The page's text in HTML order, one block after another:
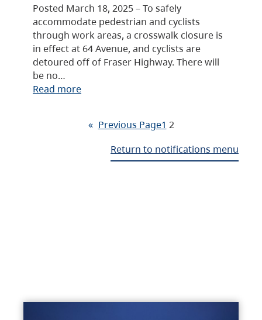
Posted March 18, 2025 – To safely
accommodate pedestrian and cyclists
through work areas, a crosswalk closure is
in effect at 64 Avenue, and cyclists are
detoured off of Fraser Highway. There will
be no…
Read more
« Previous Page1 2
Return to notifications menu